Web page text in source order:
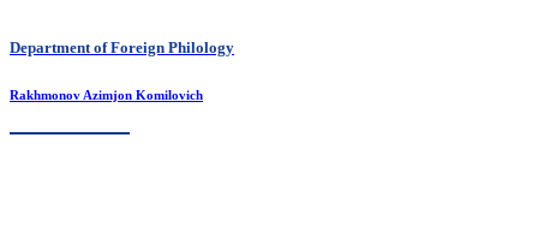
Department of Foreign Philology
Rakhmonov Azimjon Komilovich